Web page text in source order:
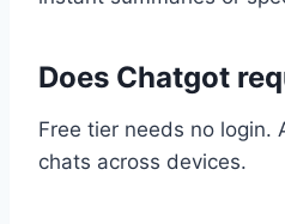
Does Chatgot
Free tier needs no login.
chats across devices.